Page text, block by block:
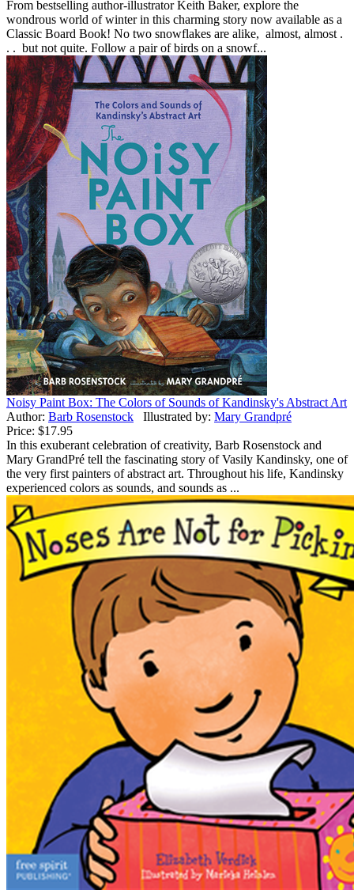
From bestselling author-illustrator Keith Baker, explore the
wondrous world of winter in this charming story now available as a
Classic Board Book! No two snowflakes are alike, almost, almost .
. . but not quite. Follow a pair of birds on a snowf...
Noisy Paint Box: The Colors of Sounds of Kandinsky's Abstract Art
Author: Barb Rosenstock Illustrated by: Mary Grandpré
Price: $17.95
In this exuberant celebration of creativity, Barb Rosenstock and
Mary GrandPré tell the fascinating story of Vasily Kandinsky, one of
the very first painters of abstract art. Throughout his life, Kandinsky
experienced colors as sounds, and sounds as ...